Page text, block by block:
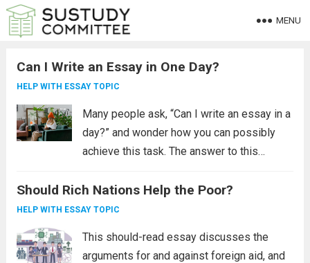
MENU
Can I Write an Essay in One Day?
HELP WITH ESSAY TOPIC
Many people ask, “Can I write an essay in a
day?” and wonder how you can possibly
achieve this task. The answer to this
difficult than it sounds. Writing an essay
requires...
Should Rich Nations Help the Poor?
HELP WITH ESSAY TOPIC
This should-read essay discusses the
arguments for and against foreign aid, and